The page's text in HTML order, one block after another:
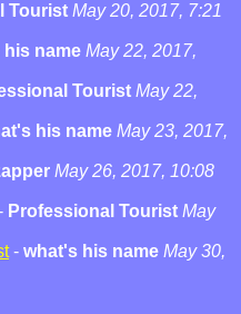
Tourist May 20, 2017, 7:21
name May 22, 2017,
Tourist May 22,
his name May 23, 2017,
May 26, 2017, 10:08
Professional Tourist May
- what's his name May 30,